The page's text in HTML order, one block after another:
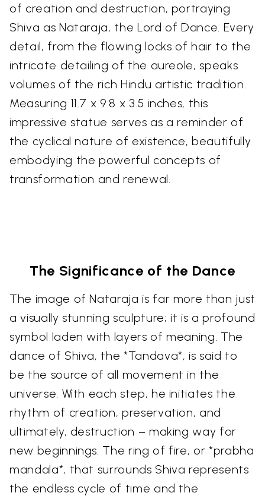
of creation and destruction, portraying
Shiva as Nataraja, the Lord of Dance. Every
detail, from the flowing locks of hair to the
intricate detailing of the aureole, speaks
volumes of the rich Hindu artistic tradition.
Measuring 11.7 x 9.8 x 3.5 inches, this
impressive statue serves as a reminder of
the cyclical nature of existence, beautifully
embodying the powerful concepts of
transformation and renewal.
The Significance of the Dance
The image of Nataraja is far more than just
a visually stunning sculpture; it is a profound
symbol laden with layers of meaning. The
dance of Shiva, the *Tandava*, is said to
be the source of all movement in the
universe. With each step, he initiates the
rhythm of creation, preservation, and
ultimately, destruction – making way for
new beginnings. The ring of fire, or *prabha
mandala*, that surrounds Shiva represents
the endless cycle of time and the